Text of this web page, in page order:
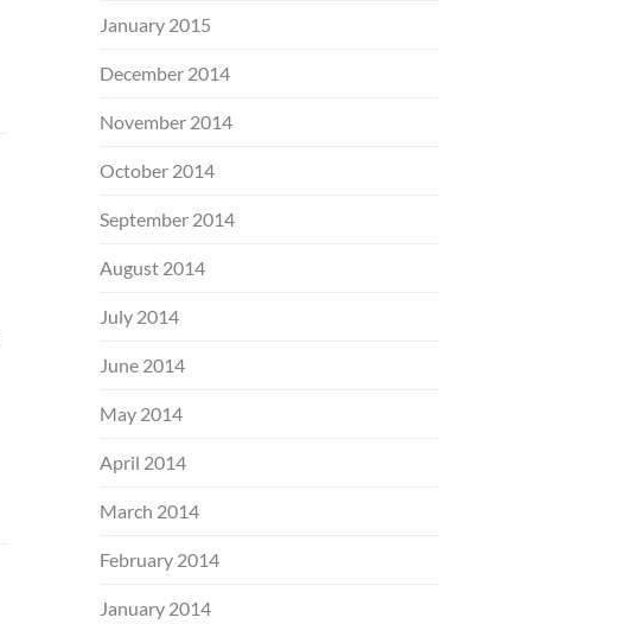
January 2015
December 2014
November 2014
October 2014
September 2014
August 2014
July 2014
June 2014
May 2014
April 2014
March 2014
February 2014
January 2014